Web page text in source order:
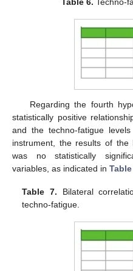
Regarding the fourth
statistically positive
and the techno-fatigue
instrument, the results of
was no statistically
variables, as indicated in
Table 7. Bilateral
techno-fatigue.